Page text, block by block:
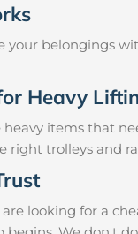
your belongings
Heavy
items that
right trolleys and
looking for a